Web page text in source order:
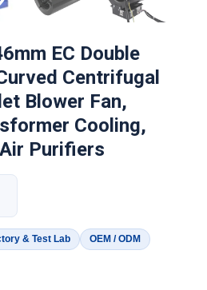
EC Double
Centrifugal
Blower Fan,
Cooling,
Purifiers
& Test Lab
OEM / ODM